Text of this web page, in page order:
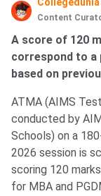
Content
A score of 120
correspond to a
based on
ATMA (AIMS
conducted by
Schools) on a
2026 session is
scoring 120
for MBA and